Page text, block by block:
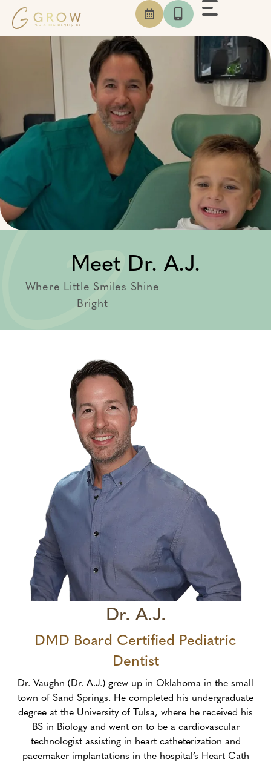
content
Meet Dr. A.J.
Where Little Smiles Shine
Bright
Dr. A.J.
DMD Board Certified Pediatric
Dentist
Dr. Vaughn (Dr. A.J.) grew up in Oklahoma in the small
town of Sand Springs. He completed his undergraduate
degree at the University of Tulsa, where he received his
BS in Biology and went on to be a cardiovascular
technologist assisting in heart catheterization and
pacemaker implantations in the hospital’s Heart Cath